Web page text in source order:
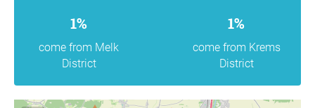
1%
come from Melk
District
1%
come from Krems
District